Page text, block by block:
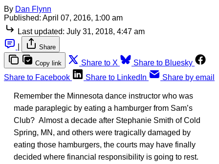
By Dan Flynn
Published: April 07, 2016, 1:00 am
Last updated: July 31, 2018, 4:47 am
Share
Copy link Share to X
Share to Bluesky
Share to Facebook
Share to LinkedIn Share by email
Remember the Minnesota dance instructor who was
made paraplegic by eating a hamburger from Sam’s
Club? Almost a decade after Stephanie Smith of Cold
Spring, MN, and others were tragically damaged by
eating those hamburgers, the courts may have finally
decided where financial responsibility is going to rest.